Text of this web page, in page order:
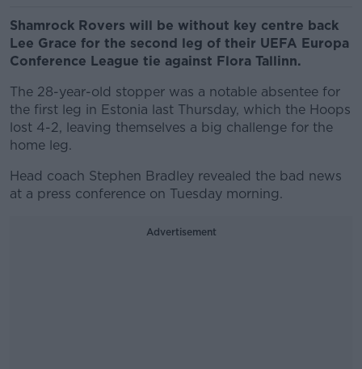
Shamrock Rovers will be without key centre back
Lee Grace for the second leg of their UEFA Europa
Conference League tie against Flora Tallinn.
The 28-year-old stopper was a notable absentee for
the first leg in Estonia last Thursday, which the Hoops
lost 4-2, leaving themselves a big challenge for the
home leg.
Head coach Stephen Bradley revealed the bad news
at a press conference on Tuesday morning.
Advertisement